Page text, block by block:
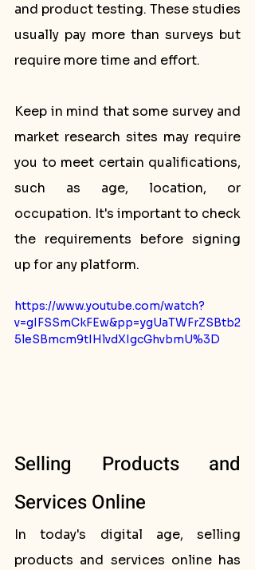
and product testing. These studies
usually pay more than surveys but
require more time and effort.
Keep in mind that some survey and
market research sites may require
you to meet certain qualifications,
such as age, location, or
occupation. It's important to check
the requirements before signing
up for any platform.
https://www.youtube.com/watch?
v=gIFSSmCkFEw&pp=ygUaTWFrZSBtb2
5leSBmcm9tIHlvdXIgcGhvbmU%3D
Selling Products and
Services Online
In today's digital age, selling
products and services online has